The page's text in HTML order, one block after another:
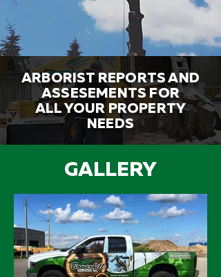
ARBORIST REPORTS AND
ASSESEMENTS FOR
ALL YOUR PROPERTY
NEEDS
GALLERY